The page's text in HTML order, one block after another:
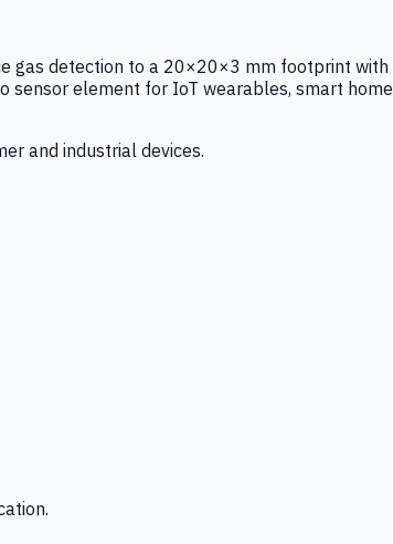
gas detection to a 20×20×3 mm footprint with
element for IoT wearables, smart home
and industrial devices.